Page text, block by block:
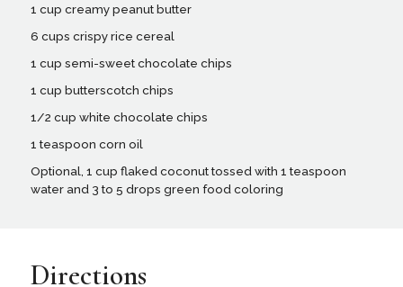
1 cup creamy peanut butter
6 cups crispy rice cereal
1 cup semi-sweet chocolate chips
1 cup butterscotch chips
1/2 cup white chocolate chips
1 teaspoon corn oil
Optional, 1 cup flaked coconut tossed with 1 teaspoon
water and 3 to 5 drops green food coloring
Directions